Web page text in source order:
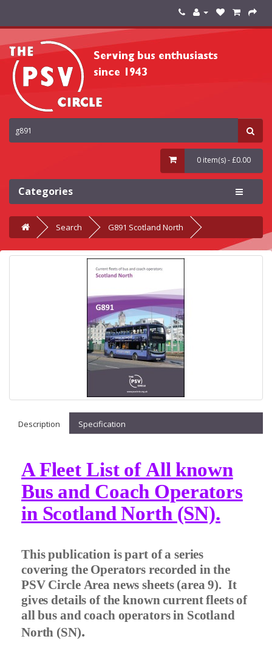
0 item(s) - £0.00
Categories
Search G891 Scotland North
Description Specification
A Fleet List of All known
Bus and Coach Operators
in Scotland North (SN).
This publication is part of a series
covering the Operators recorded in the
PSV Circle Area news sheets (area 9). It
gives details of the known current fleets of
all bus and coach operators in Scotland
North (SN).